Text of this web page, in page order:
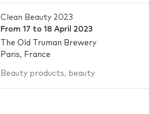
Clean Beauty 2023
From 17 to 18 April 2023
The Old Truman Brewery
Paris, France
Beauty products, beauty